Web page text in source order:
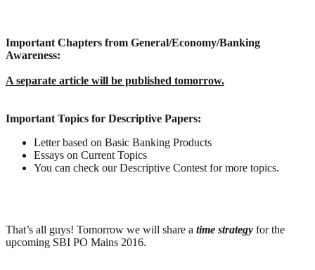
Important Chapters from General/Economy/Banking
Awareness:
A separate article will be published tomorrow.
Important Topics for Descriptive Papers:
Letter based on Basic Banking Products
Essays on Current Topics
You can check our Descriptive Contest for more topics.
That’s all guys! Tomorrow we will share a time strategy for the
upcoming SBI PO Mains 2016.